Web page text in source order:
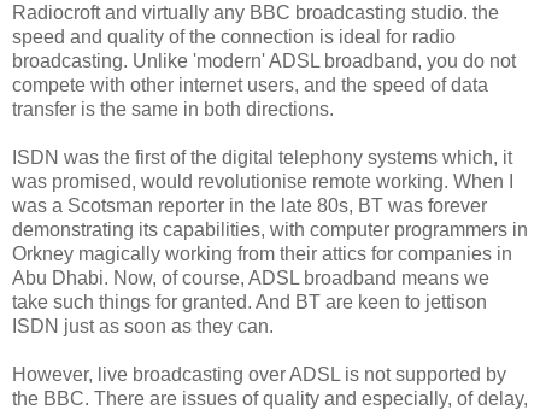
Radiocroft and virtually any BBC broadcasting studio. the
speed and quality of the connection is ideal for radio
broadcasting. Unlike 'modern' ADSL broadband, you do not
compete with other internet users, and the speed of data
transfer is the same in both directions.
ISDN was the first of the digital telephony systems which, it
was promised, would revolutionise remote working. When I
was a Scotsman reporter in the late 80s, BT was forever
demonstrating its capabilities, with computer programmers in
Orkney magically working from their attics for companies in
Abu Dhabi. Now, of course, ADSL broadband means we
take such things for granted. And BT are keen to jettison
ISDN just as soon as they can.
However, live broadcasting over ADSL is not supported by
the BBC. There are issues of quality and especially, of delay,